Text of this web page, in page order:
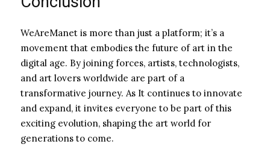
WeAreManet is more than just a platform; it’s a
movement that embodies the future of art in the
digital age. By joining forces, artists, technologists,
and art lovers worldwide are part of a
transformative journey. As It continues to innovate
and expand, it invites everyone to be part of this
exciting evolution, shaping the art world for
generations to come.